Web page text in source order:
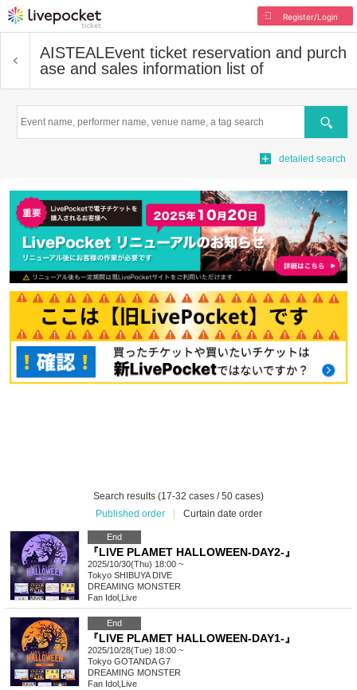
Register/Login
AISTEALEvent ticket reservation and purch
ase and sales information list of
Search
detailed search
Search results (17-32 cases / 50 cases)
Published order
Curtain date order
End
『LIVE PLAMET HALLOWEEN-DAY2-』
2025/10/30(Thu) 18:00 ~
Tokyo SHIBUYA DIVE
DREAMING MONSTER
Fan Idol Live
End
『LIVE PLAMET HALLOWEEN-DAY1-』
2025/10/28(Tue) 18:00 ~
Tokyo GOTANDA G7
DREAMING MONSTER
Fan Idol Live